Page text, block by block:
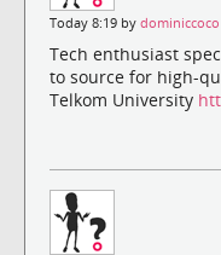
Today 8:19 by dominiccoco
Tech enthusiast
to source for high-
Telkom University